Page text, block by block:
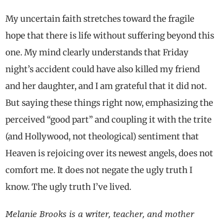
My uncertain faith stretches toward the fragile
hope that there is life without suffering beyond this
one. My mind clearly understands that Friday
night’s accident could have also killed my friend
and her daughter, and I am grateful that it did not.
But saying these things right now, emphasizing the
perceived “good part” and coupling it with the trite
(and Hollywood, not theological) sentiment that
Heaven is rejoicing over its newest angels, does not
comfort me. It does not negate the ugly truth I
know. The ugly truth I’ve lived.
Melanie Brooks is a writer, teacher, and mother